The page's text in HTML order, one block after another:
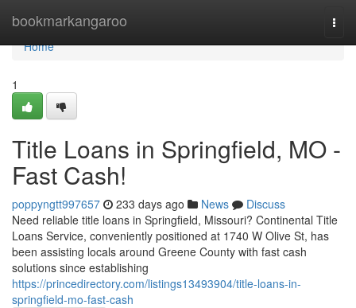
bookmarkangaroo
Home
Home
1
Title Loans in Springfield, MO -
Fast Cash!
poppyngtt997657 233 days ago News
Discuss
Need reliable title loans in Springfield, Missouri? Continental Title
Loans Service, conveniently positioned at 1740 W Olive St, has
been assisting locals around Greene County with fast cash
solutions since establishing
https://princedirectory.com/listings13493904/title-loans-in-
springfield-mo-fast-cash